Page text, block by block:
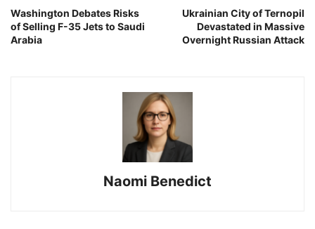
Washington Debates Risks
of Selling F-35 Jets to Saudi
Arabia
Ukrainian City of Ternopil
Devastated in Massive
Overnight Russian Attack
Naomi Benedict